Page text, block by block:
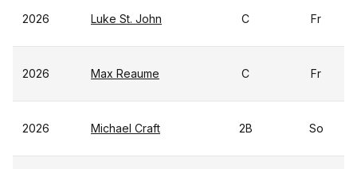
2026 Luke St. John C Fr
2026 Max Reaume C Fr
2026 Michael Craft 2B So